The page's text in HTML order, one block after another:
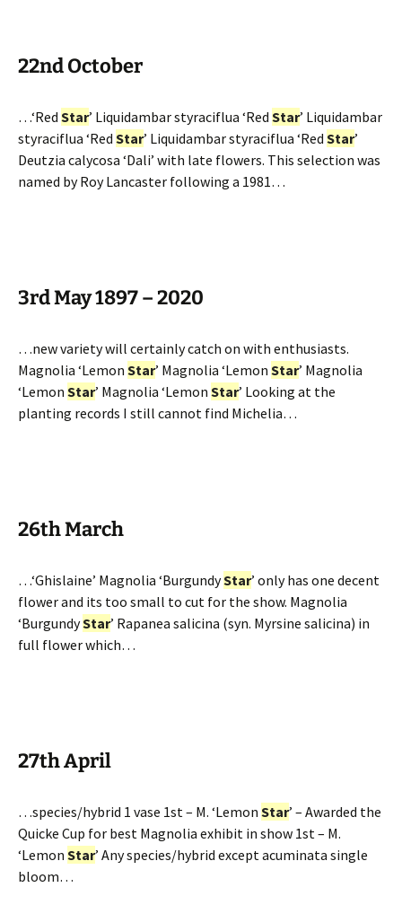
22nd October
…‘Red Star’ Liquidambar styraciflua ‘Red Star’ Liquidambar
styraciflua ‘Red Star’ Liquidambar styraciflua ‘Red Star’
Deutzia calycosa ‘Dali’ with late flowers. This selection was
named by Roy Lancaster following a 1981…
3rd May 1897 – 2020
…new variety will certainly catch on with enthusiasts.
Magnolia ‘Lemon Star’ Magnolia ‘Lemon Star’ Magnolia
‘Lemon Star’ Magnolia ‘Lemon Star’ Looking at the
planting records I still cannot find Michelia…
26th March
…‘Ghislaine’ Magnolia ‘BurgundyStar’ only has one decent
flower and its too small to cut for the show. Magnolia
‘BurgundyStar’ Rapanea salicina (syn. Myrsine salicina) in
full flower which…
27th April
…species/hybrid 1 vase 1st – M. ‘Lemon Star’ – Awarded the
Quicke Cup for best Magnolia exhibit in show 1st – M.
‘Lemon Star’ Any species/hybrid except acuminata single
bloom…